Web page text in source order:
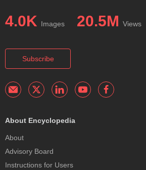
4.0K Images 20.5M Views
Subscribe
About Encyclopedia
About
Advisory Board
Instructions for Users